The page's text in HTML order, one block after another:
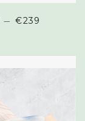
— REGULAR
€239